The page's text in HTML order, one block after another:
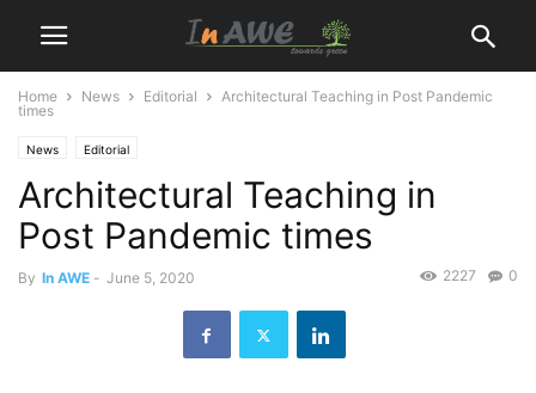
Home News Editorial
Architectural Teaching in Post Pandemic
times
News Editorial
Architectural Teaching in
Post Pandemic times
By In AWE - June 5, 2020 0
2227